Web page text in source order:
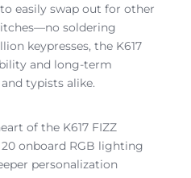
easily swap out for other
soldering
keypresses, the K617
and long-term
typists alike.
of the K617 FIZZ
onboard RGB lighting
personalization